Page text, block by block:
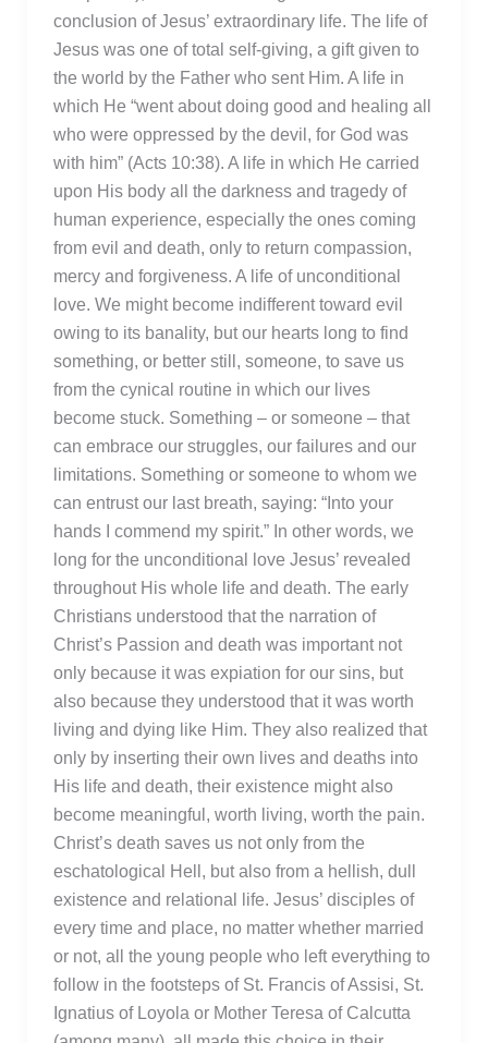
conclusion of Jesus’ extraordinary life. The life of
Jesus was one of total self-giving, a gift given to
the world by the Father who sent Him. A life in
which He “went about doing good and healing all
who were oppressed by the devil, for God was
with him” (Acts 10:38). A life in which He carried
upon His body all the darkness and tragedy of
human experience, especially the ones coming
from evil and death, only to return compassion,
mercy and forgiveness. A life of unconditional
love. We might become indifferent toward evil
owing to its banality, but our hearts long to find
something, or better still, someone, to save us
from the cynical routine in which our lives
become stuck. Something – or someone – that
can embrace our struggles, our failures and our
limitations. Something or someone to whom we
can entrust our last breath, saying: “Into your
hands I commend my spirit.” In other words, we
long for the unconditional love Jesus’ revealed
throughout His whole life and death. The early
Christians understood that the narration of
Christ’s Passion and death was important not
only because it was expiation for our sins, but
also because they understood that it was worth
living and dying like Him. They also realized that
only by inserting their own lives and deaths into
His life and death, their existence might also
become meaningful, worth living, worth the pain.
Christ’s death saves us not only from the
eschatological Hell, but also from a hellish, dull
existence and relational life. Jesus’ disciples of
every time and place, no matter whether married
or not, all the young people who left everything to
follow in the footsteps of St. Francis of Assisi, St.
Ignatius of Loyola or Mother Teresa of Calcutta